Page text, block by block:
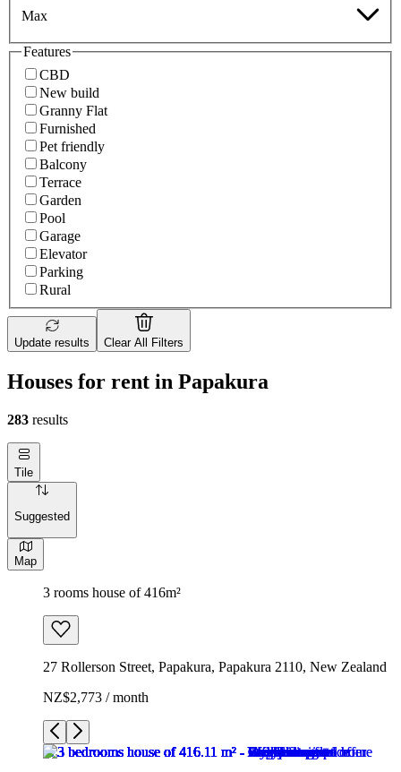
Max
Features
CBD
New build
Granny Flat
Furnished
Pet friendly
Balcony
Terrace
Garden
Pool
Garage
Elevator
Parking
Rural
Update results Clear All Filters
Houses for rent in Papakura
283 results
Tile
Suggested
Map
3 rooms house of 416m²
27 Rollerson Street, Papakura, Papakura 2110, New Zealand
NZ$2,773 / month